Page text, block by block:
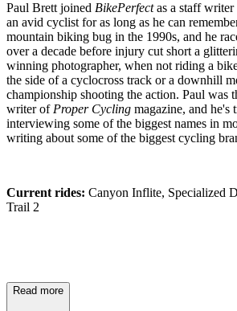
Paul Brett joined BikePerfectas a staff writer
an avid cyclist for as long as he can
mountain biking bug in the 1990s, and he
over a decade before injury cut short a
winning photographer, when not riding a
the side of a cyclocross track or a downhill
championship shooting the action. Paul was
writer of Proper Cycling magazine, and he's
interviewing some of the biggest names in
writing about some of the biggest cycling
Current rides: Canyon Inflite, Specialized
Trail 2
Read more